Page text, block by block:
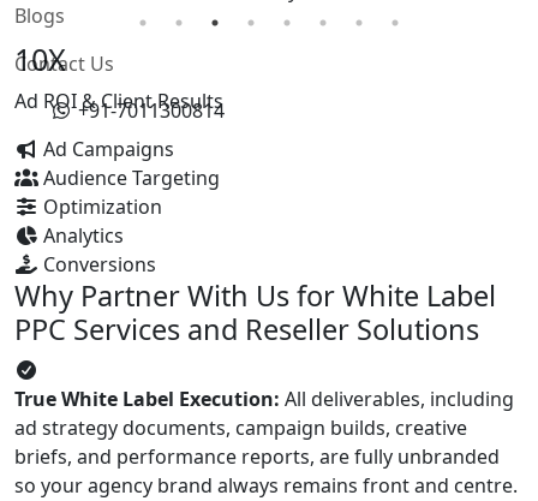
Blogs
Contact Us
+91-7011300814
10X
Ad ROI & Client Results
Ad Campaigns
Audience Targeting
Optimization
Analytics
Conversions
Why Partner With Us for White Label
PPC Services and Reseller Solutions
True White Label Execution: All deliverables, including
ad strategy documents, campaign builds, creative
briefs, and performance reports, are fully unbranded
so your agency brand always remains front and centre.